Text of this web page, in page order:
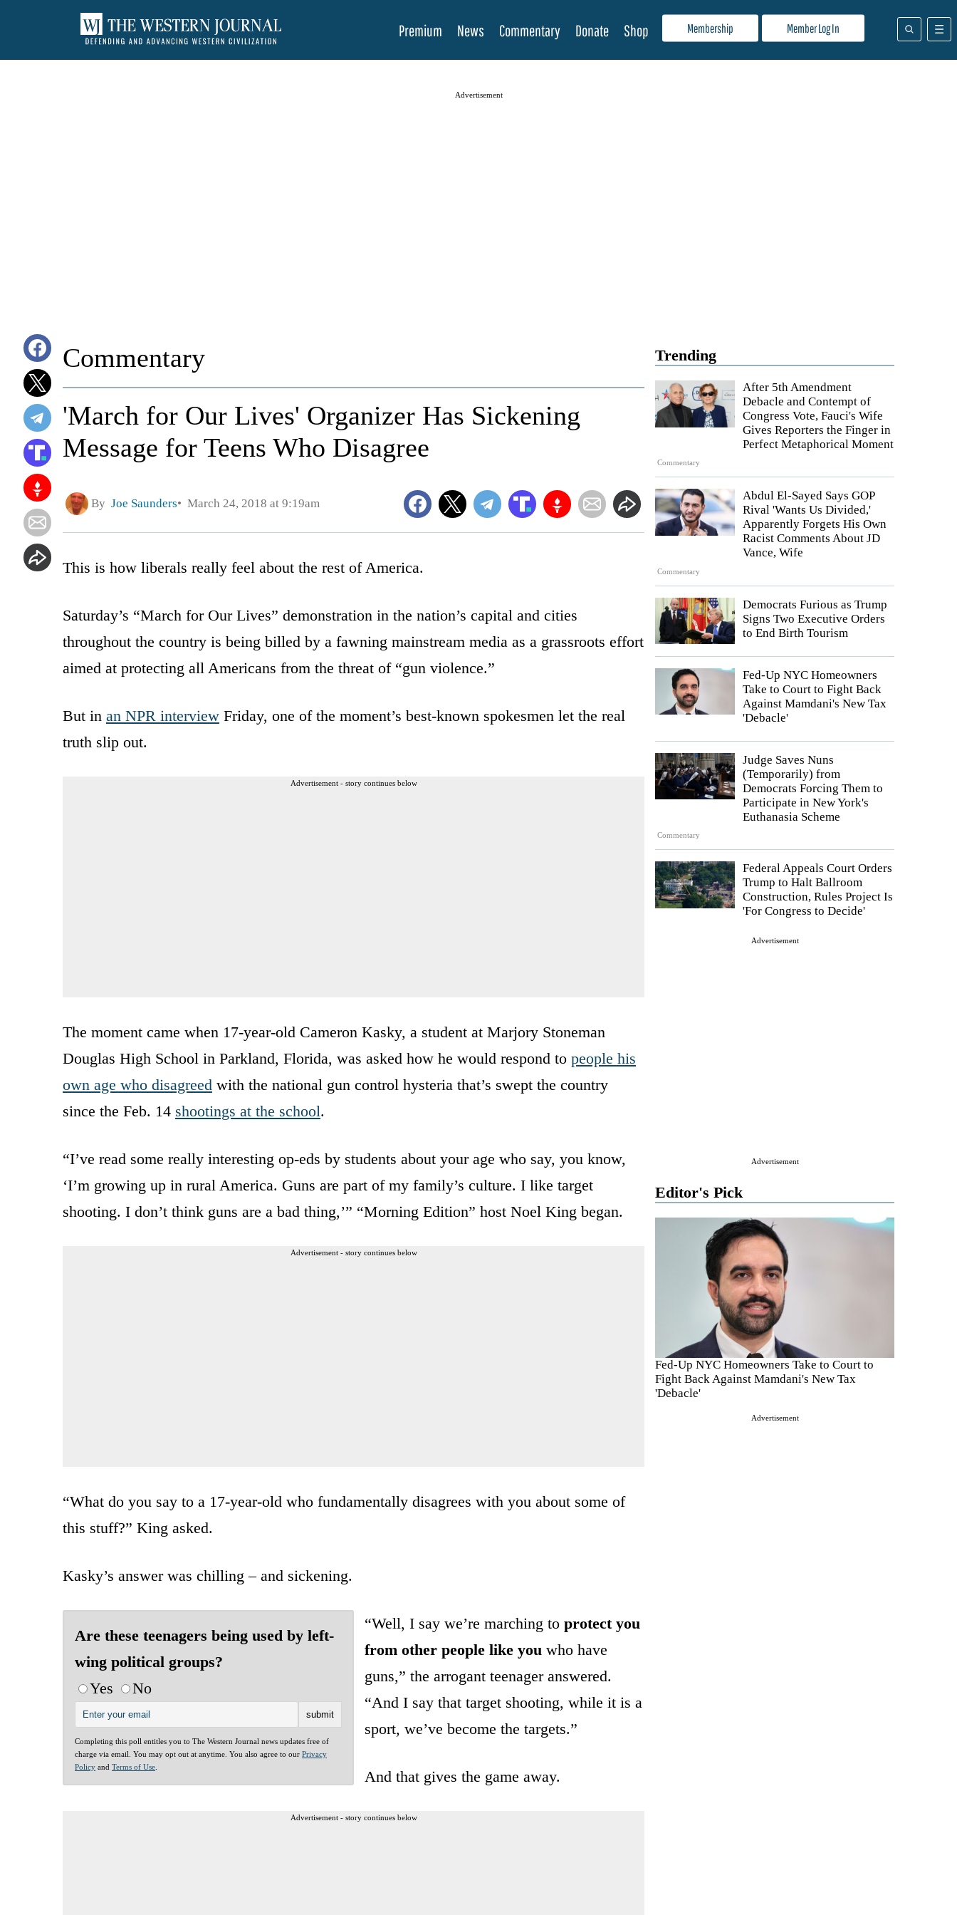
Membership Member Log In
Premium News Commentary Donate Shop
Advertisement
Trending
Commentary
After 5th Amendment
Debacle and Contempt of
Congress Vote, Fauci's Wife
Gives Reporters the Finger in
Perfect Metaphorical Moment
Commentary
Abdul El-Sayed Says GOP
Rival 'Wants Us Divided,'
Apparently Forgets His Own
Racist Comments About JD
Vance, Wife
Democrats Furious as Trump
Signs Two Executive Orders
to End Birth Tourism
Fed-Up NYC Homeowners
Take to Court to Fight Back
Against Mamdani's New Tax
'Debacle'
Commentary
Judge Saves Nuns
(Temporarily) from
Democrats Forcing Them to
Participate in New York's
Euthanasia Scheme
Federal Appeals Court Orders
Trump to Halt Ballroom
Construction, Rules Project Is
'For Congress to Decide'
Advertisement
Advertisement
Editor's Pick
Fed-Up NYC Homeowners Take to Court to
Fight Back Against Mamdani's New Tax
'Debacle'
Advertisement
Commentary
'March for Our Lives' Organizer Has Sickening
Message for Teens Who Disagree
By Joe Saunders March 24, 2018 at 9:19am
This is how liberals really feel about the rest of America.
Saturday’s “March for Our Lives” demonstration in the nation’s capital and cities
throughout the country is being billed by a fawning mainstream media as a grassroots effort
aimed at protecting all Americans from the threat of “gun violence.”
But in an NPR interview Friday, one of the moment’s best-known spokesmen let the real
truth slip out.
Advertisement - story continues below
The moment came when 17-year-old Cameron Kasky, a student at Marjory Stoneman
Douglas High School in Parkland, Florida, was asked how he would respond to people his
own age who disagreed with the national gun control hysteria that’s swept the country
since the Feb. 14 shootings at the school.
“I’ve read some really interesting op-eds by students about your age who say, you know,
‘I’m growing up in rural America. Guns are part of my family’s culture. I like target
shooting. I don’t think guns are a bad thing,’” “Morning Edition” host Noel King began.
Advertisement - story continues below
“What do you say to a 17-year-old who fundamentally disagrees with you about some of
this stuff?” King asked.
Kasky’s answer was chilling – and sickening.
Are these teenagers being used by left-
wing political groups?
Yes
No
Completing this poll entitles you to The Western Journal news updates free of
charge via email. You may opt out at anytime. You also agree to our Privacy
Policy and Terms of Use
“Well, I say we’re marching to protect you
from other people like you who have
guns,” the arrogant teenager answered.
“And I say that target shooting, while it is a
sport, we’ve become the targets.”
And that gives the game away.
Advertisement - story continues below